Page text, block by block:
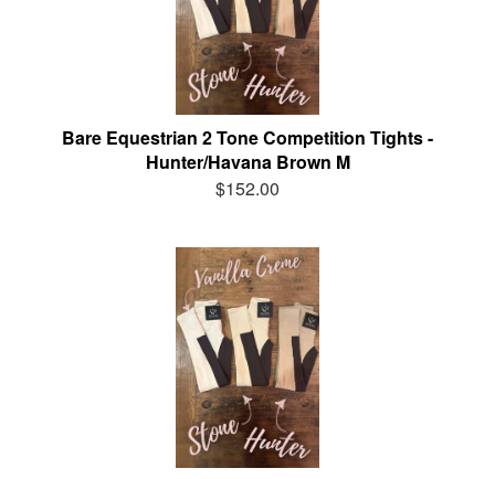
Bare Equestrian 2 Tone Competition Tights -
Hunter/Havana Brown M
$152.00